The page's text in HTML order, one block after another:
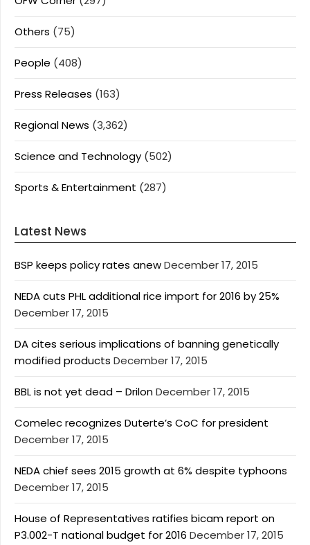
Others (75)
People (408)
Press Releases (163)
Regional News (3,362)
Science and Technology (502)
Sports & Entertainment (287)
Latest News
BSP keeps policy rates anewDecember 17, 2015
NEDA cuts PHL additional rice import for 2016 by 25%
December 17, 2015
DA cites serious implications of banning genetically
modified products December 17, 2015
BBL is not yet dead – DrilonDecember 17, 2015
Comelec recognizes Duterte’s CoC for president
December 17, 2015
NEDA chief sees 2015 growth at 6% despite typhoons
December 17, 2015
House of Representatives ratifies bicam report on
P3.002-T national budget for 2016 December 17, 2015